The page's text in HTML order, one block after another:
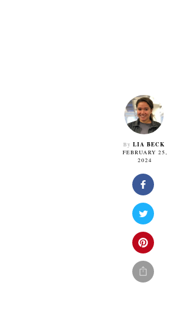
By LIA BECK
FEBRUARY 25,
2024